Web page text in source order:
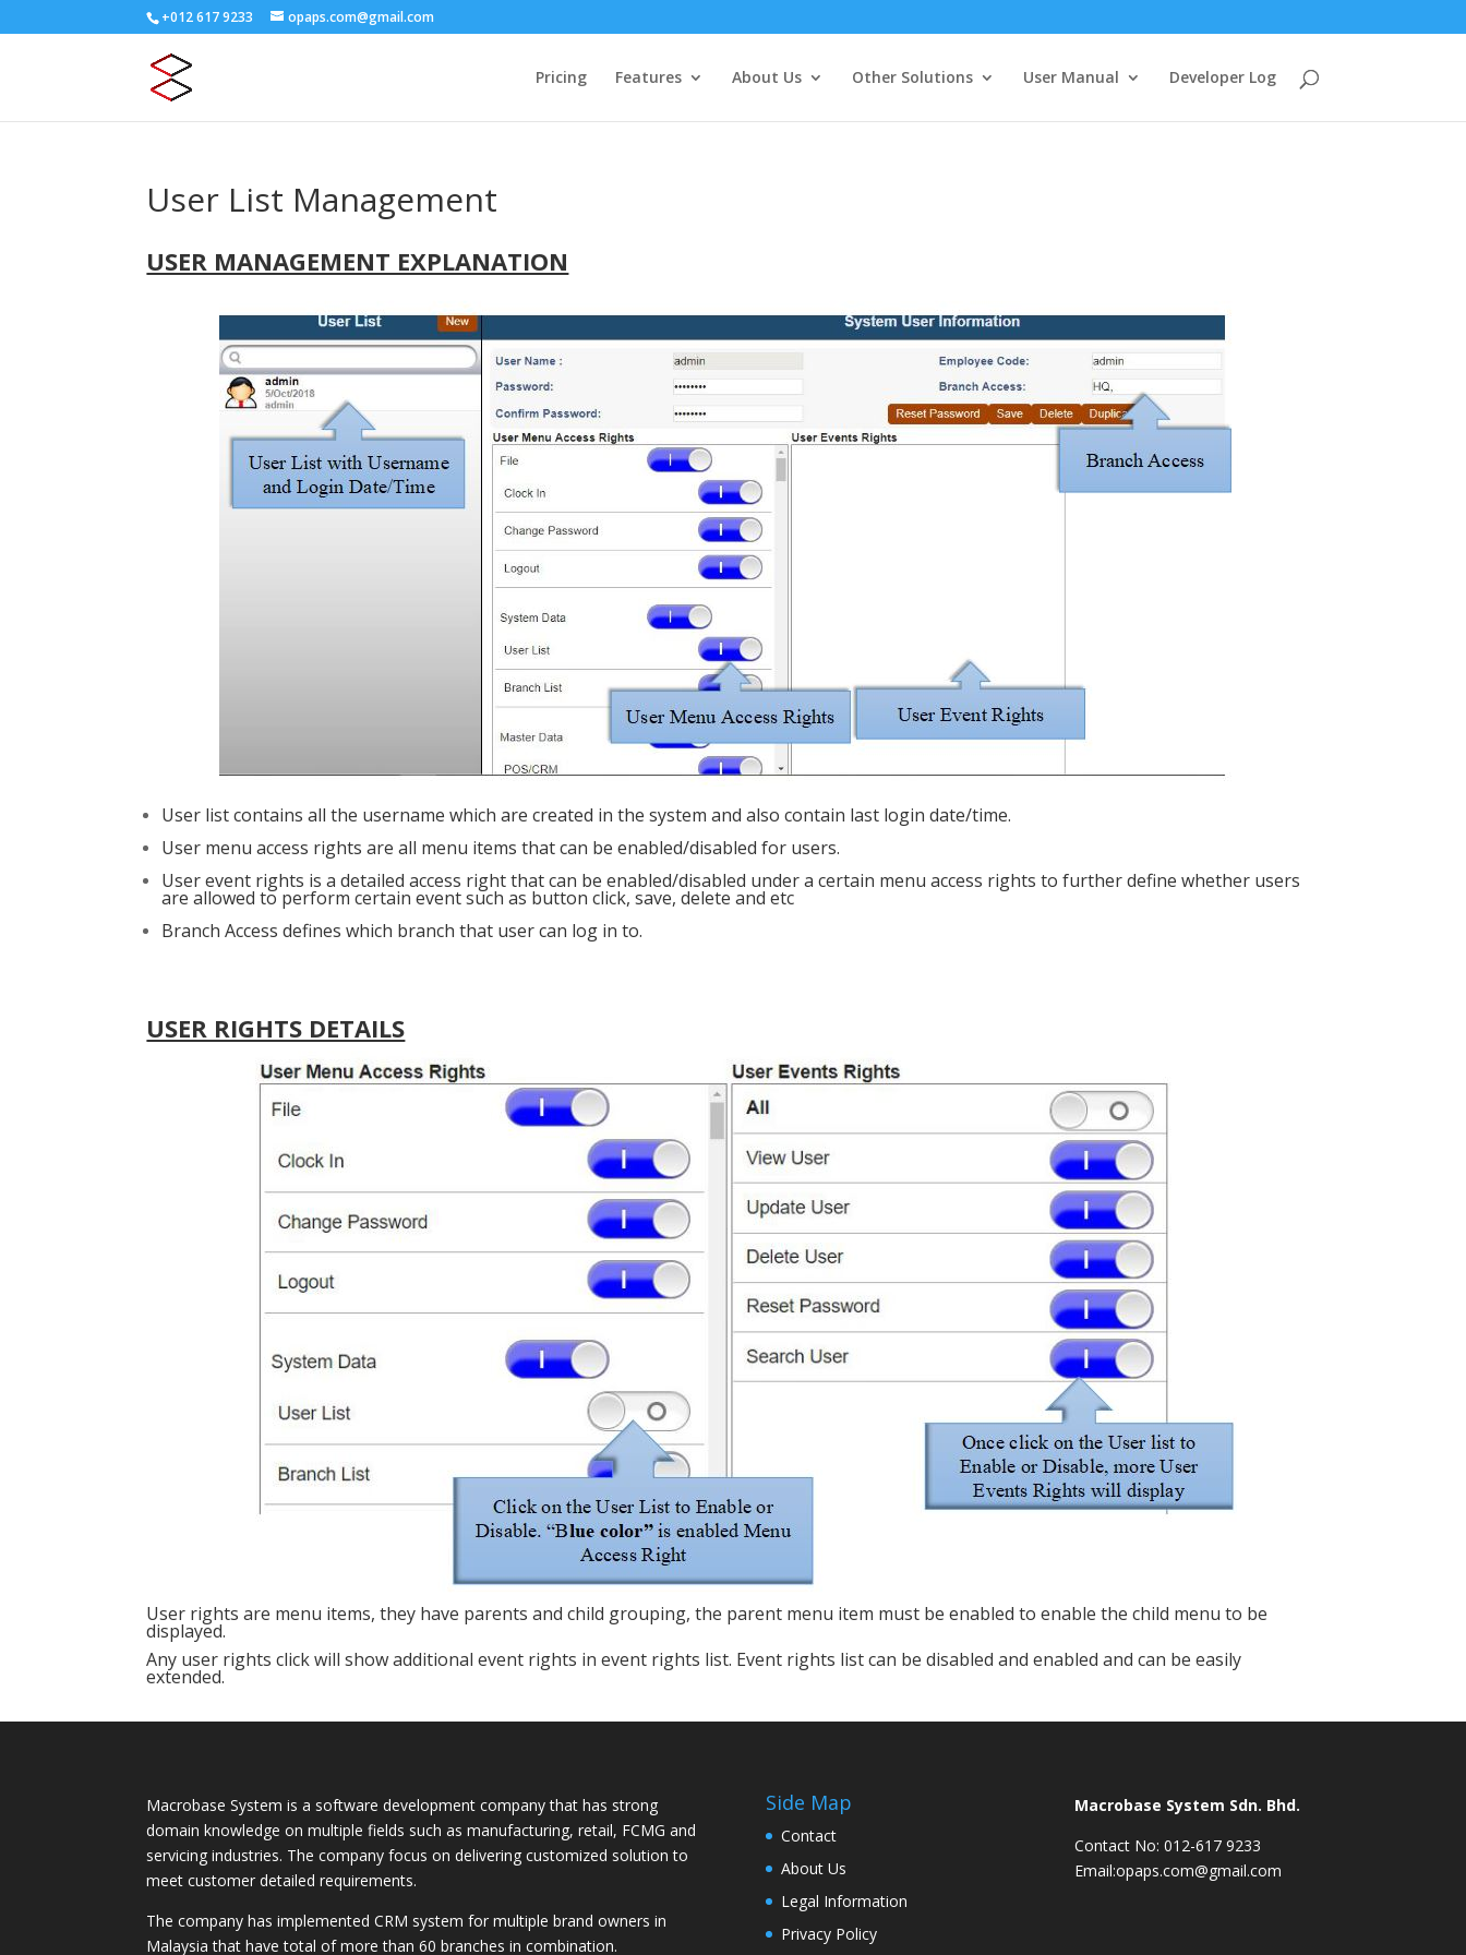
+012 617 9233 opaps.com@gmail.com
Pricing Features About Us Other Solutions User Manual Developer Log
User List Management
USER MANAGEMENT EXPLANATION
User list contains all the username which are created in the system and also contain last login date/time.
User menu access rights are all menu items that can be enabled/disabled for users.
User event rights is a detailed access right that can be enabled/disabled under a certain menu access rights to further define whether users
are allowed to perform certain event such as button click, save, delete and etc
Branch Access defines which branch that user can log in to.
USER RIGHTS DETAILS
User rights are menu items, they have parents and child grouping, the parent menu item must be enabled to enable the child menu to be
displayed.
Any user rights click will show additional event rights in event rights list. Event rights list can be disabled and enabled and can be easily
extended.
Macrobase System is a software development company that has strong
domain knowledge on multiple fields such as manufacturing, retail, FCMG and
servicing industries. The company focus on delivering customized solution to
meet customer detailed requirements.
The company has implemented CRM system for multiple brand owners in
Malaysia that have total of more than 60 branches in combination.
Side Map
Contact
About Us
Legal Information
Privacy Policy
Macrobase System Sdn. Bhd.
Contact No: 012-617 9233
Email:opaps.com@gmail.com